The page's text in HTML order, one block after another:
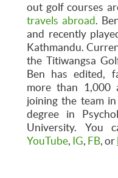
out golf courses
travels abroad.
and recently
Kathmandu.
the Titiwangsa
Ben has edited,
more than 1,000
joining the team
degree in
University. You
YouTube, IG, FB, or